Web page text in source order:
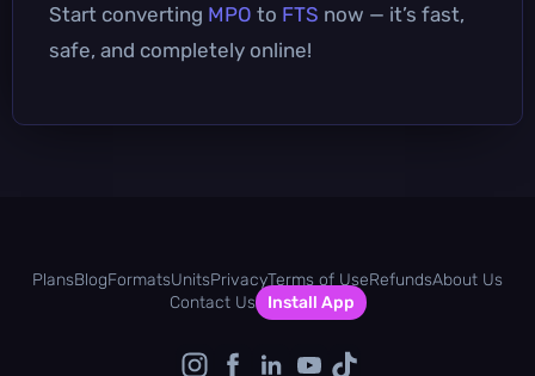
Start converting MPO to FTS now — it’s fast,
safe, and completely online!
PlansBlogFormatsUnitsPrivacyTerms of UseRefundsAbout Us
Contact Us
Install App